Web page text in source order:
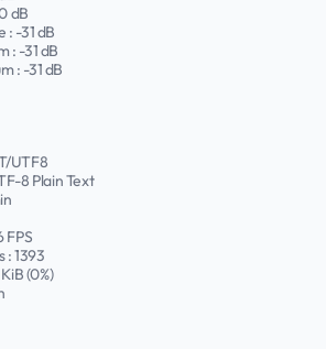
dB
-31 dB
: -31 dB
: -31 dB
UTF8
8 Plain Text
FPS
: 1393
(0%)